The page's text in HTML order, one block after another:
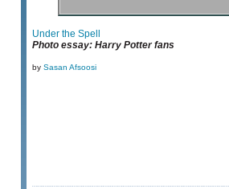
Under the Spell
Photo essay: Harry Potter fans
by Sasan Afsoosi